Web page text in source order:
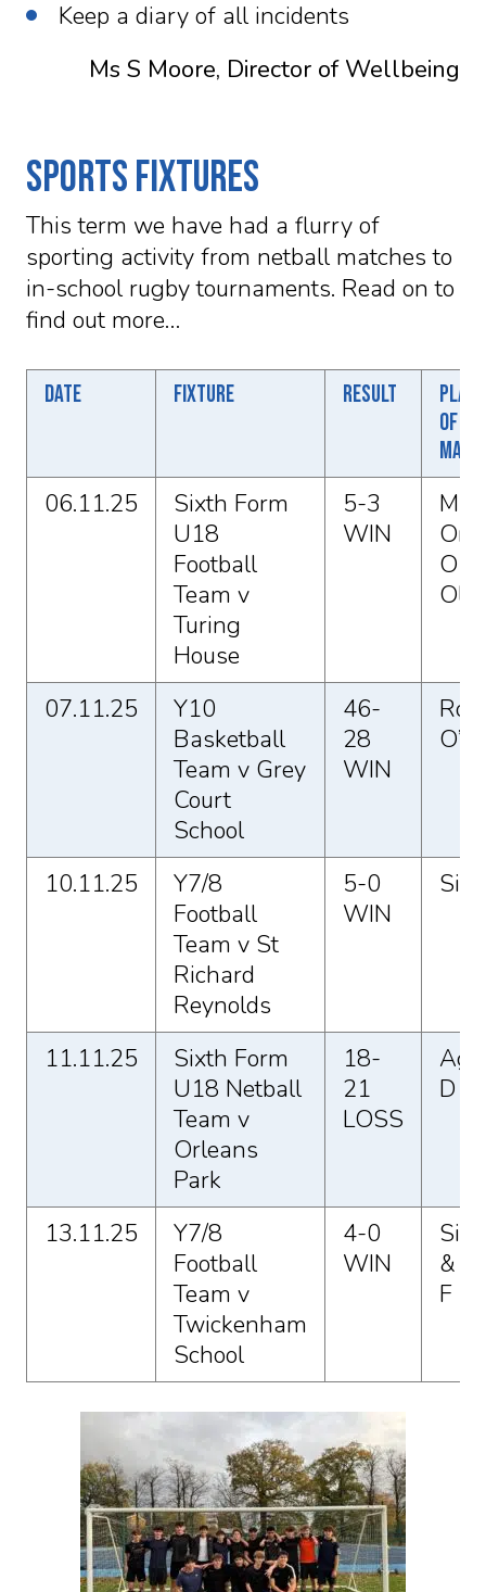
Keep a diary of all incidents
Ms S Moore, Director of Wellbeing
Sports Fixtures
This term we have had a flurry of
sporting activity from netball matches to
in-school rugby tournaments. Read on to
find out more…
Date Fixture Result
of
06.11.25
Sixth Form
U18
Football
Team v
Turing
House
5-3
WIN
O
Oli
07.11.25
Y10
Basketball
Team v Grey
Court
School
46-
28
WIN
O’C
10.11.25
Y7/8
Football
Team v St
Richard
Reynolds
5-0
WIN
Sio
11.11.25
Sixth Form
U18 Netball
Team v
Orleans
Park
18-
21
LOSS
D
13.11.25
Y7/8
Football
Team v
Twickenham
School
4-0
WIN
Sio
&
F